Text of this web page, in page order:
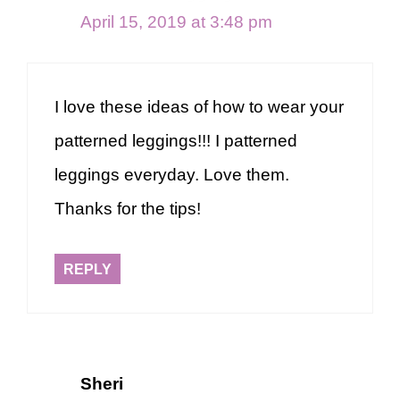
April 15, 2019 at 3:48 pm
I love these ideas of how to wear your
patterned leggings!!! I patterned
leggings everyday. Love them.
Thanks for the tips!
REPLY
Sheri